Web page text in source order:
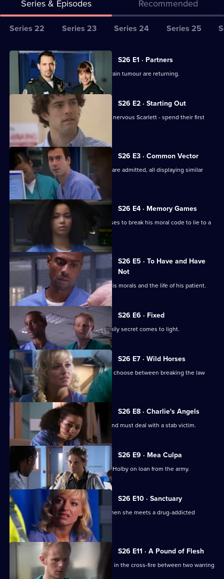
Series & Episodes Recommended
Series
for
Classic
Casualty
Series 22 Series 23 Series 24 Series 25
All
episodes
series
of
Classic
Casualty
S26 E1 · Partners
Jordan worries the symptoms of his brain tumour are returning.
S26 E2 · Starting Out
Two new nurses - confident Lloyd and nervous Scarlett - spend their first
shift at Holby.
S26 E3 · Common Vector
Several seemingly-unrelated patients are admitted, all displaying similar
symptoms.
S26 E4 · Memory Games
Lloyd puts his life in peril after he refuses to break his moral code to lie to a
S26 E5 · To Have and Have
Not
Lloyd has to make a choice between his morals and the life of his patient.
S26 E6 · Fixed
After a punch-up at a wake, a huge family secret comes to light.
S26 E7 · Wild Horses
Jeff and Omar argue, while Linda must choose between breaking the law
and saving Annie.
S26 E8 · Charlie's Angels
Scarlett doubts her nursing abilities, and must deal with a stab victim.
S26 E9 · Mea Culpa
New ED doctor Sam Nichols arrives at Holby on loan from the army.
S26 E10 · Sanctuary
Linda is faced with a moral dilemma when she meets a drug-addicted
prostitute.
S26 E11 · A Pound of Flesh
A young boy is hurt after being caught in the cross-fire between two warring
families.